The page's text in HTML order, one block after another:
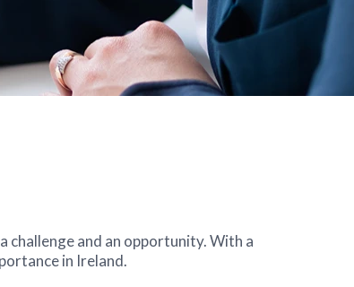
and an opportunity. With a
in Ireland.